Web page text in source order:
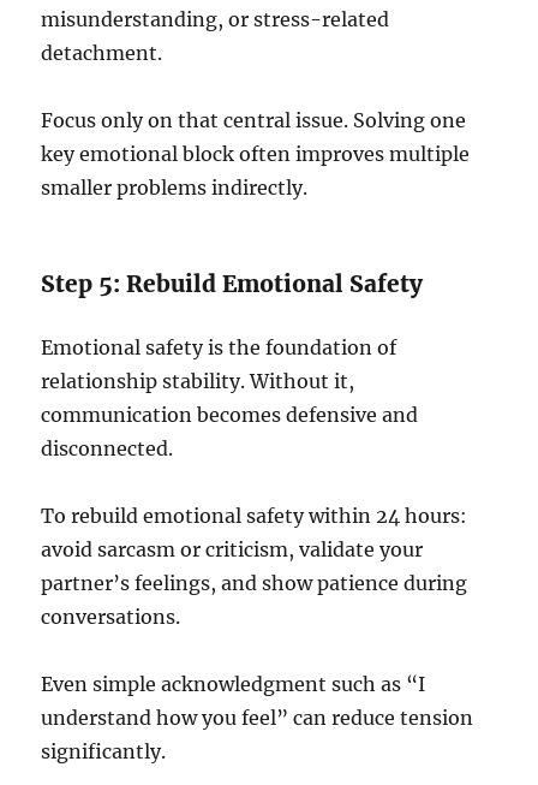
misunderstanding, or stress-related
detachment.
Focus only on that central issue. Solving one
key emotional block often improves multiple
smaller problems indirectly.
Step 5: Rebuild Emotional Safety
Emotional safety is the foundation of
relationship stability. Without it,
communication becomes defensive and
disconnected.
To rebuild emotional safety within 24 hours:
avoid sarcasm or criticism, validate your
partner’s feelings, and show patience during
conversations.
Even simple acknowledgment such as “I
understand how you feel” can reduce tension
significantly.